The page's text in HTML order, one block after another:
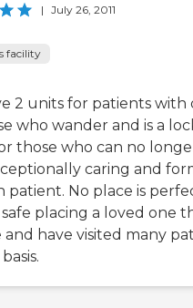
| July 26, 2011
facility
2 units for patients with
who wander and is a
those who can no
caring and
patient. No place is
placing a loved one
and have visited many